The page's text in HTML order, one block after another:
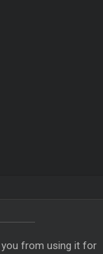
you from using it for